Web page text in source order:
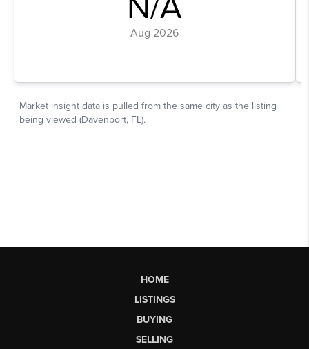
HOME
LISTINGS
BUYING
SELLING